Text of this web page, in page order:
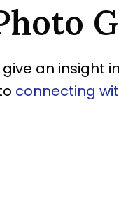
an insight
connecting